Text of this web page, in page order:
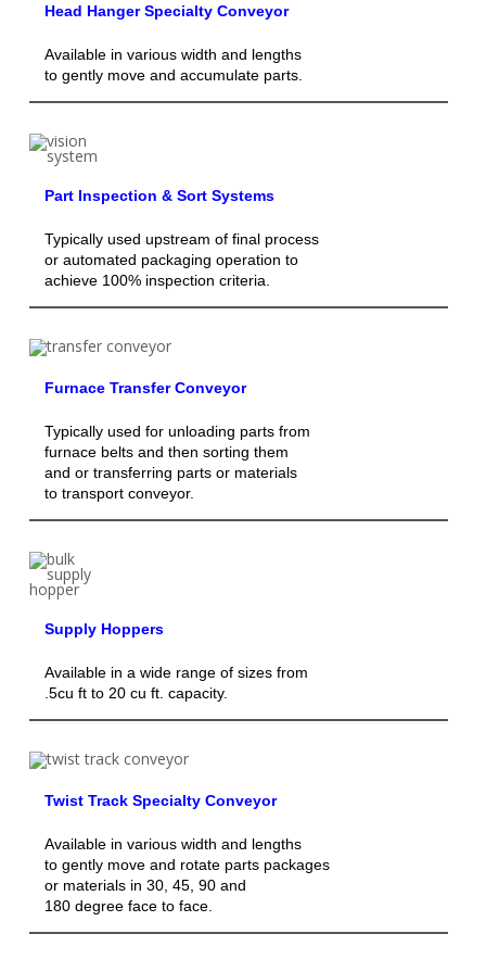
Head Hanger Specialty Conveyor
Available in various width and lengths
to gently move and accumulate parts.
Part Inspection & Sort Systems
Typically used upstream of final process
or automated packaging operation to
achieve 100% inspection criteria.
Furnace Transfer Conveyor
Typically used for unloading parts from
furnace belts and then sorting them
and or transferring parts or materials
to transport conveyor.
Supply Hoppers
Available in a wide range of sizes from
.5cu ft to 20 cu ft. capacity.
Twist Track Specialty Conveyor
Available in various width and lengths
to gently move and rotate parts packages
or materials in 30, 45, 90 and
180 degree face to face.